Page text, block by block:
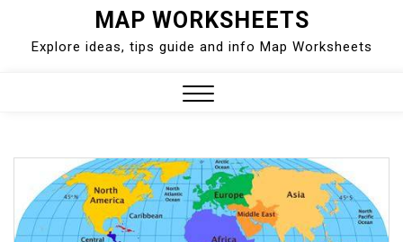
content
MAP WORKSHEETS
Explore ideas, tips guide and info Map Worksheets